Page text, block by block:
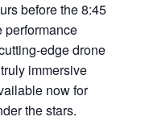
before the 8:45
performance
edge drone
immersive
now for
the stars.